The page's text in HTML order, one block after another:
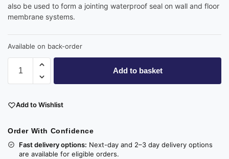
also be used to form a jointing waterproof seal on wall and floor
membrane systems.
Available on back-order
Add to basket
Add to Wishlist
Order With Confidence
Fast delivery options: Next-day and 2–3 day delivery options
are available for eligible orders.